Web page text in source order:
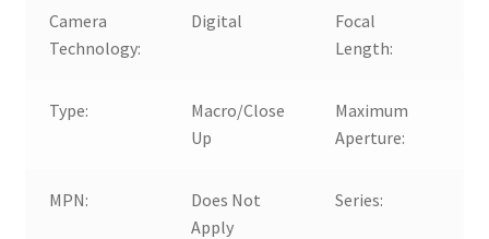
Camera
Technology:
Digital
Focal
Length:
Type:
Macro/Close
Up
Maximum
Aperture:
MPN:
Does Not
Apply
Series: